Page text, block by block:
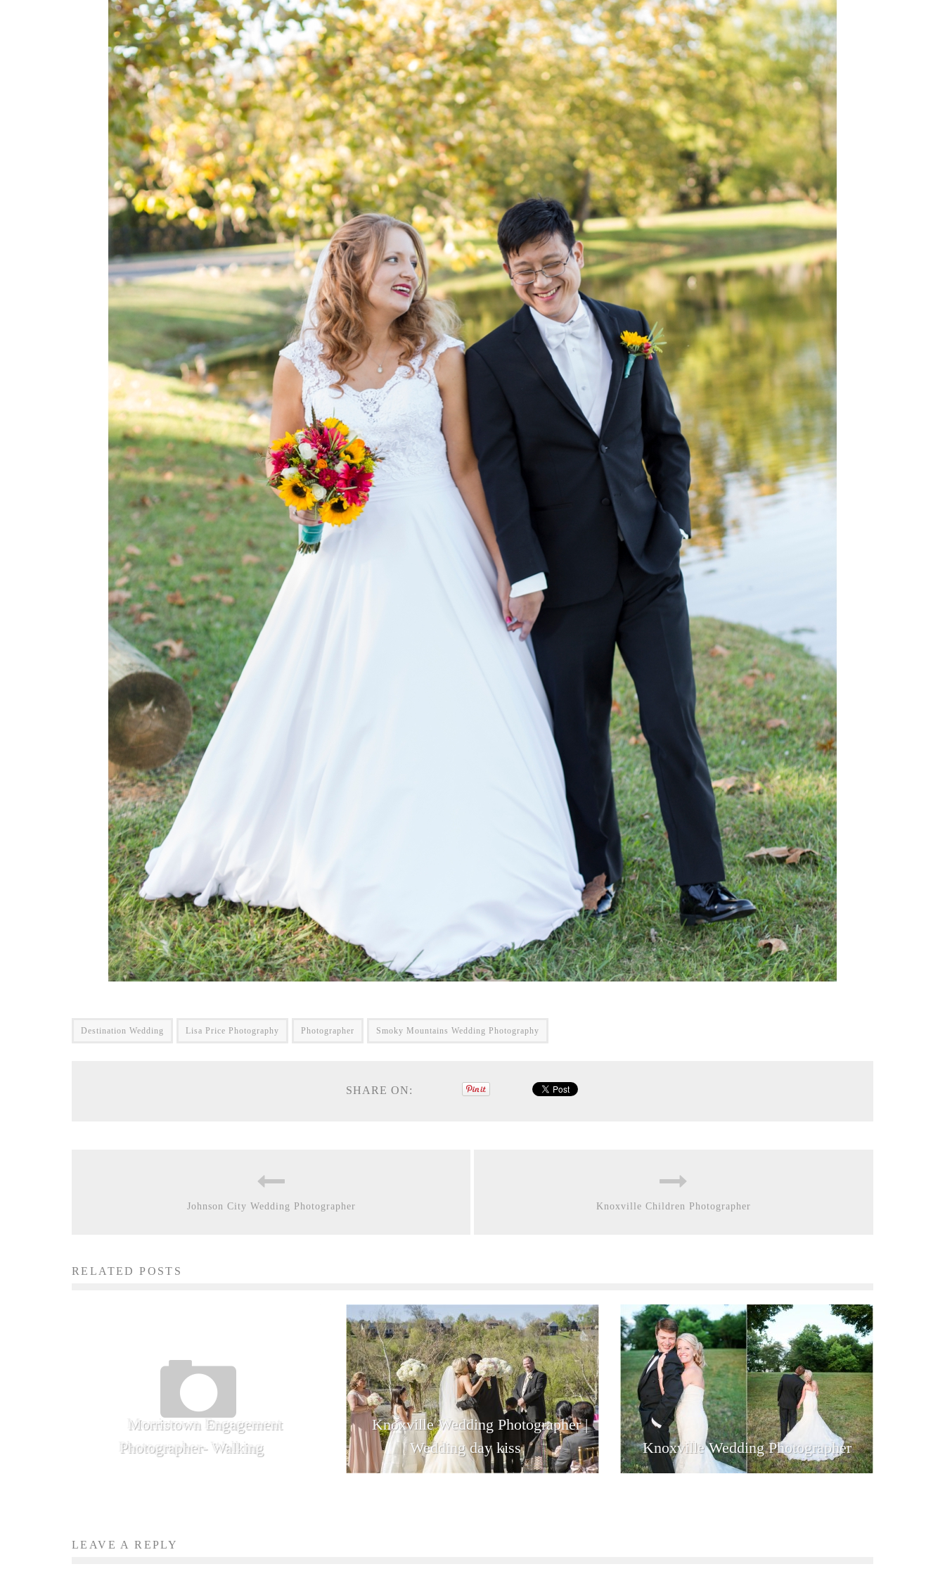
Destination Wedding Lisa Price Photography Photographer Smoky Mountains Wedding Photography
SHARE ON:
Johnson City Wedding Photographer Knoxville Children Photographer
RELATED POSTS
Morristown Engagement
Photographer- Walking
Knoxville Wedding Photographer |
Wedding day kiss
Knoxville Wedding Photographer
LEAVE A REPLY